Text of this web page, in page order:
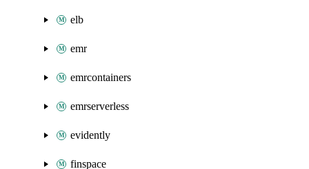
elb
emr
emrcontainers
emrserverless
evidently
finspace